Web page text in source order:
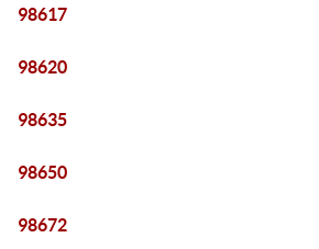
98617
98620
98635
98650
98672